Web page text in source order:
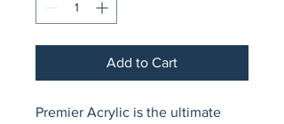
Add to Cart
Premier Acrylic is the ultimate